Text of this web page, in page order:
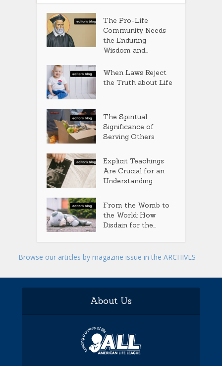
The Pro-Life
Community Needs
the Enduring
Wisdom and...
When Laws Reject
the Truth about Life
The Spiritual
Significance of
Serving Others
Explicit Teachings
Are Crucial for an
Understanding...
From the Womb to
the World: How
Disdain for the...
Browse our articles by magazine issue in the ARCHIVES
About Us